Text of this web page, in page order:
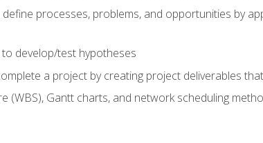
processes, problems, and opportunities by
develop/test hypotheses
a project by creating project deliverables
Gantt charts, and network scheduling